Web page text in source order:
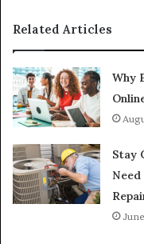
Related Articles
Why
Stay